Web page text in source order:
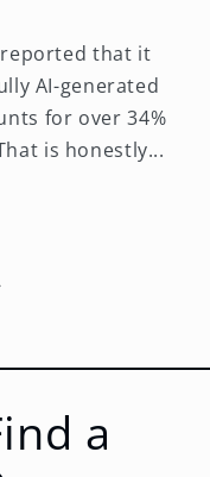
reported that it
AI-generated
for over 34%
is honestly...
a